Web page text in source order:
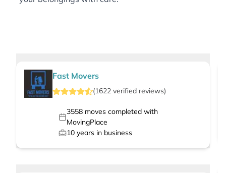
Fast Movers
(1622 verified reviews)
3558moves completed with
MovingPlace
10 years in business